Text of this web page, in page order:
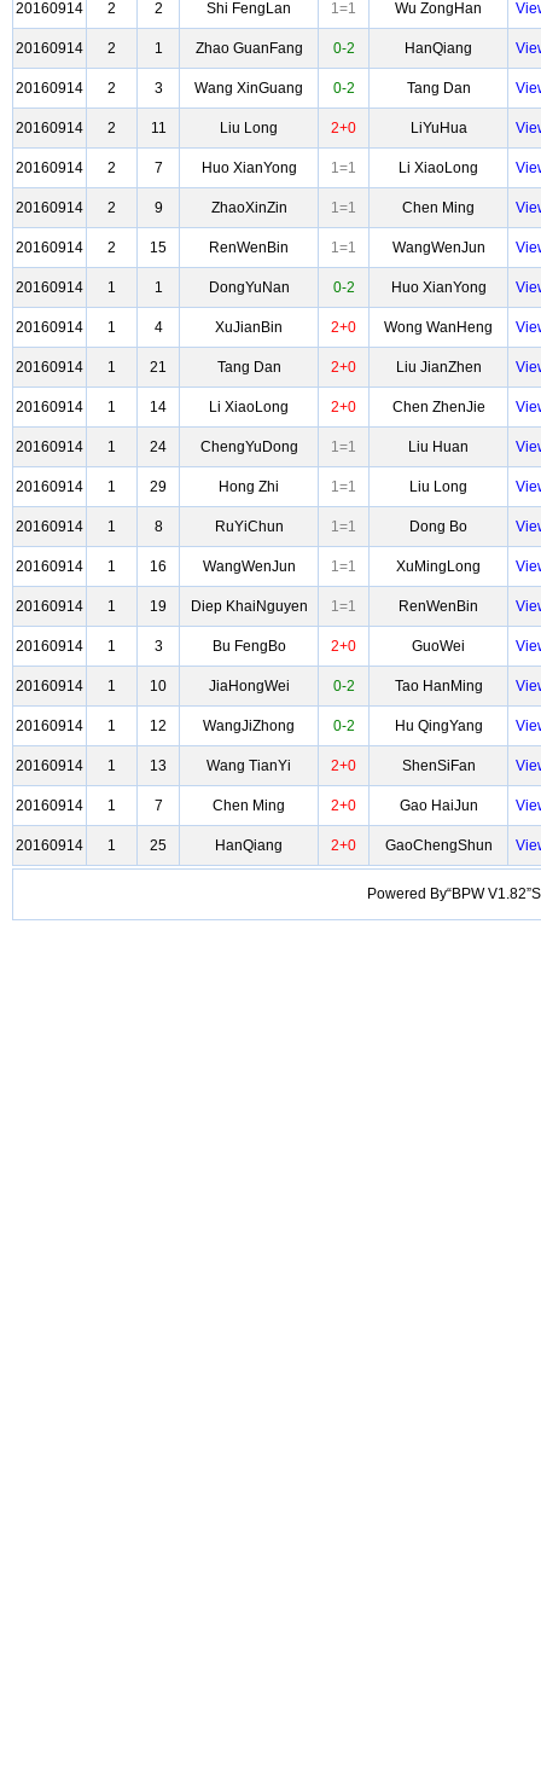
20160914 2 2 Shi FengLan 1=1 Wu ZongHan
20160914 2 1 Zhao GuanFang 0-2 HanQiang
20160914 2 3 Wang XinGuang 0-2 Tang Dan
20160914 2 11 Liu Long 2+0 LiYuHua
20160914 2 7 Huo XianYong 1=1 Li XiaoLong
20160914 2 9 ZhaoXinZin 1=1 Chen Ming
20160914 2 15 RenWenBin 1=1 WangWenJun
20160914 1 1 DongYuNan 0-2 Huo XianYong
20160914 1 4 XuJianBin 2+0 Wong WanHeng
20160914 1 21 Tang Dan 2+0 Liu JianZhen
20160914 1 14 Li XiaoLong 2+0 Chen ZhenJie
20160914 1 24 ChengYuDong 1=1 Liu Huan
20160914 1 29 Hong Zhi 1=1 Liu Long
20160914 1 8 RuYiChun 1=1 Dong Bo
20160914 1 16 WangWenJun 1=1 XuMingLong
20160914 1 19 Diep KhaiNguyen 1=1 RenWenBin
20160914 1 3 Bu FengBo 2+0 GuoWei
20160914 1 10 JiaHongWei 0-2 Tao HanMing
20160914 1 12 WangJiZhong 0-2 Hu QingYang
20160914 1 13 Wang TianYi 2+0 ShenSiFan
20160914 1 7 Chen Ming 2+0 Gao HaiJun
20160914 1 25 HanQiang 2+0 GaoChengShun
Powered By“BPW